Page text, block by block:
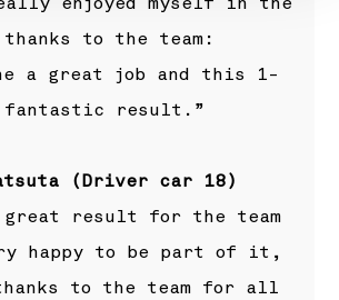
to the team:
a great job and this 1-
result.”
(Driver car 18)
result for the team
happy to be part of it,
to the team for all